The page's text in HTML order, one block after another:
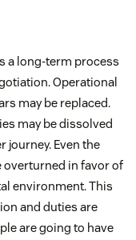
a long-term process
Operational
may be replaced.
may be dissolved
journey. Even the
overturned in favor of
environment. This
and duties are
are going to have